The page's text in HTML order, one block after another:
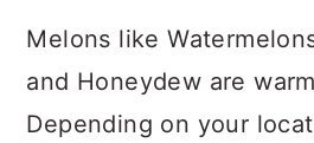
Melons like
and Honeydew are
Depending on your